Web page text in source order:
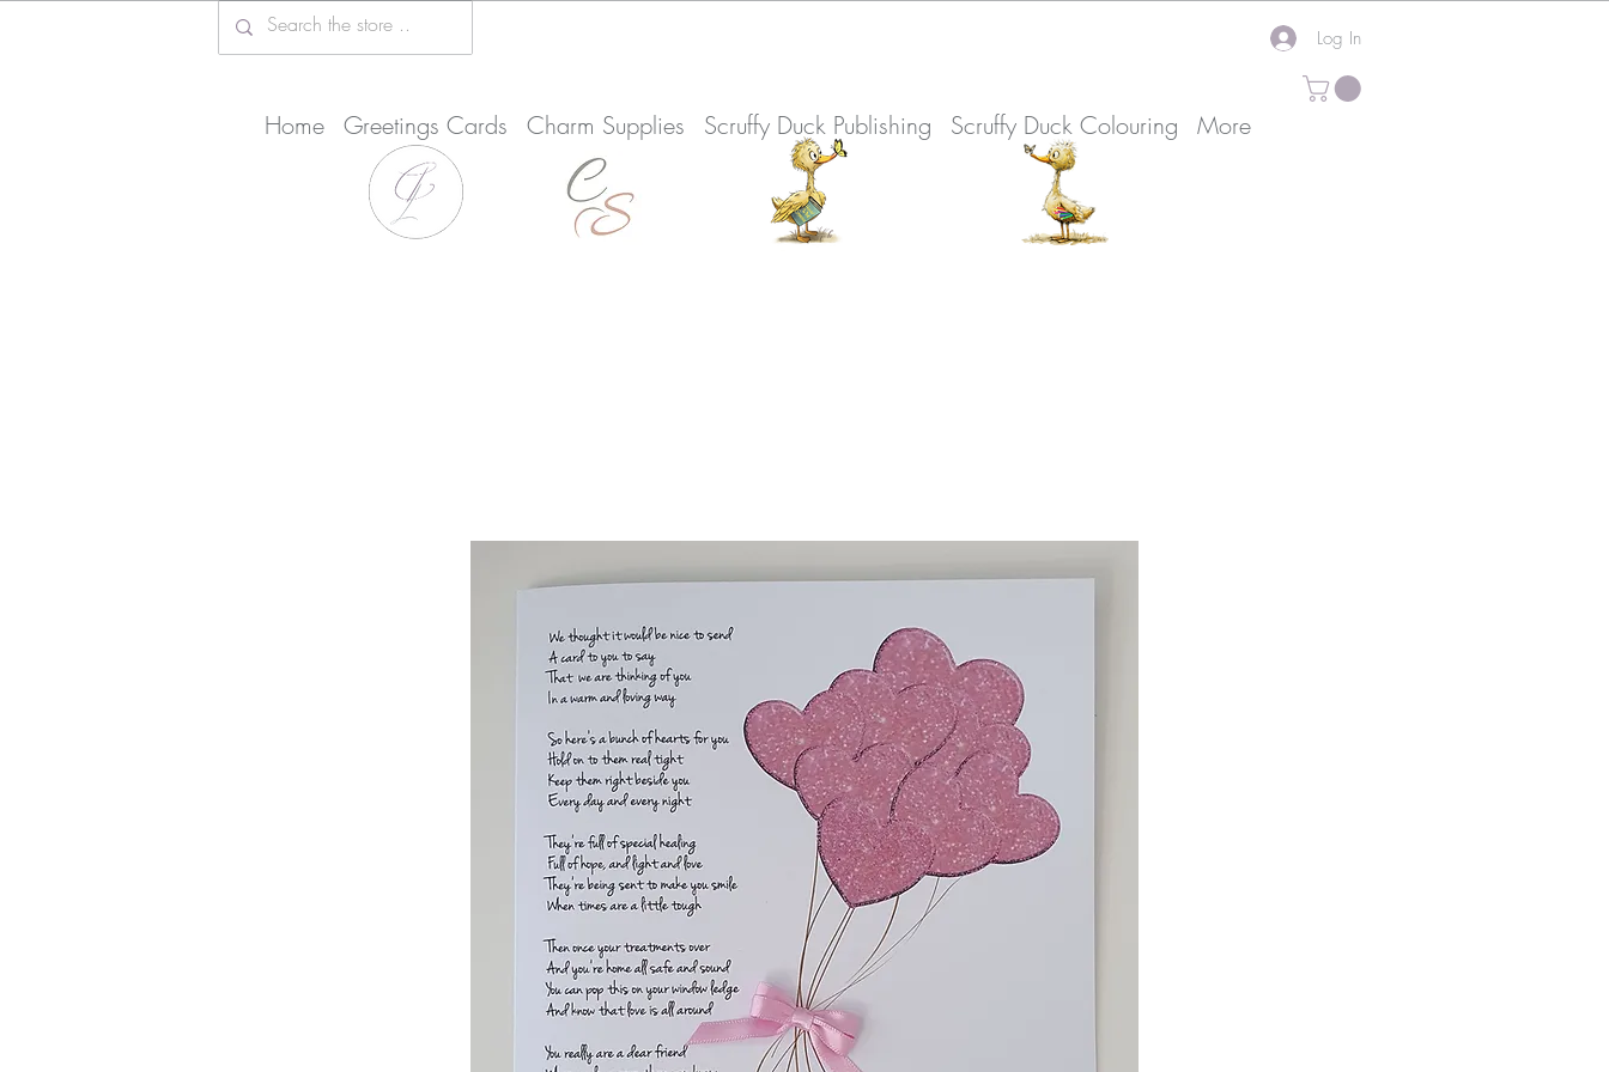
Log In
Home Greetings Cards Charm Supplies Scruffy Duck Publishing Scruffy Duck Colouring More